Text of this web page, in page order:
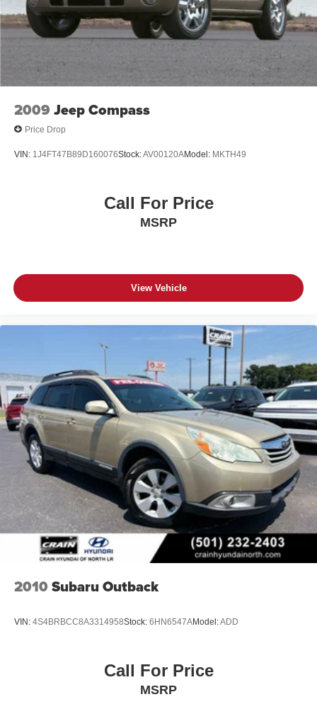
2009 Jeep Compass
Price Drop
VIN: 1J4FT47B89D160076Stock:AV00120AModel: MKTH49
Call For Price
MSRP
View Vehicle
2010 Subaru Outback
VIN: 4S4BRBCC8A3314958Stock: 6HN6547AModel:ADD
Call For Price
MSRP